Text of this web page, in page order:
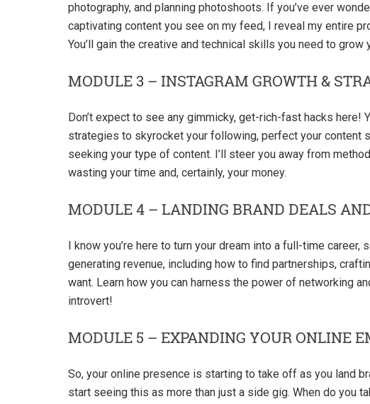
photography, and planning photoshoots. If you’ve ever
captivating content you see on my feed, I reveal my entire
You’ll gain the creative and technical skills you need to
MODULE 3 – INSTAGRAM GROWTH &
Don’t expect to see any gimmicky, get-rich-fast hacks here!
strategies to skyrocket your following, perfect your content
seeking your type of content. I’ll steer you away from
wasting your time and, certainly, your money.
MODULE 4 – LANDING BRAND DEALS
I know you’re here to turn your dream into a full-time career,
generating revenue, including how to find partnerships,
want. Learn how you can harness the power of networking
introvert!
MODULE 5 – EXPANDING YOUR ONLINE
So, your online presence is starting to take off as you land
start seeing this as more than just a side gig. When do you